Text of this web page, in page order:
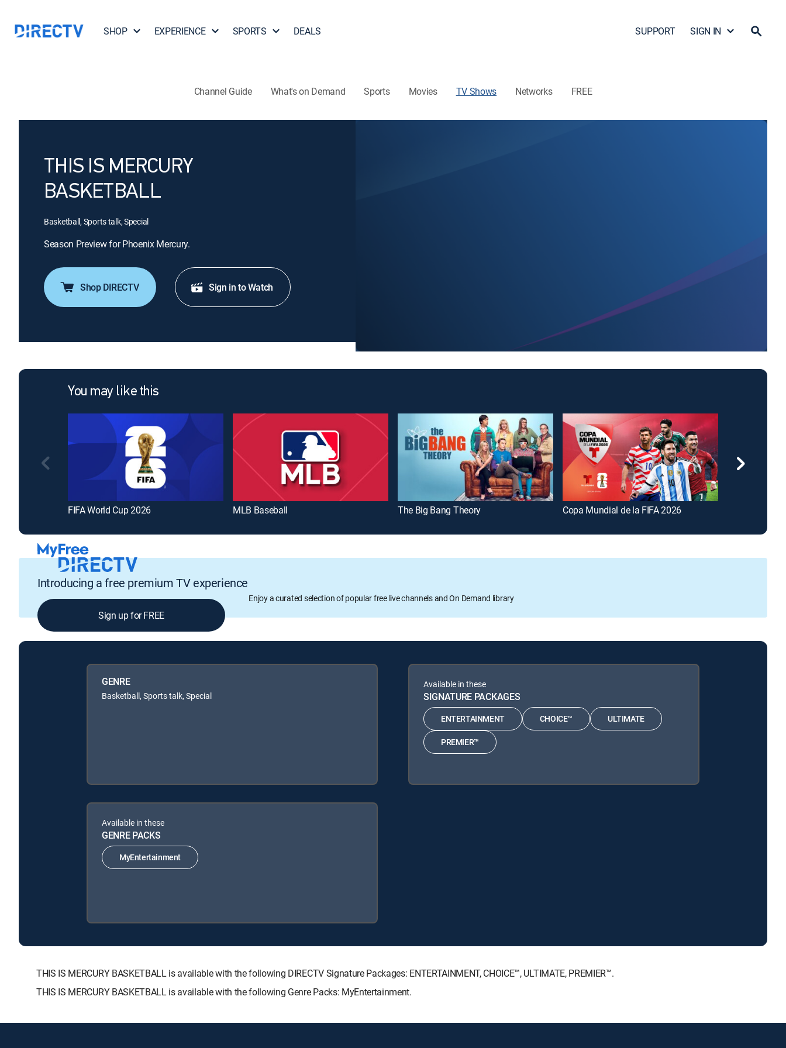
SHOP EXPERIENCE SPORTS DEALS SUPPORT SIGN IN
Channel Guide What's on Demand Sports Movies TV Shows Networks FREE
THIS IS MERCURY
BASKETBALL
Basketball, Sports talk, Special
Season Preview for Phoenix Mercury.
Shop DIRECTV Sign in to Watch
You may like this
FIFA World Cup 2026 MLB Baseball The Big Bang Theory Copa Mundial de la FIFA 2026
Introducing a free premium TV experience
Enjoy a curated selection of popular free live channels and On Demand library
Sign up for FREE
GENRE
Basketball, Sports talk, Special
Available in these
SIGNATURE PACKAGES
ENTERTAINMENT CHOICE™ ULTIMATE
PREMIER™
Available in these
GENRE PACKS
MyEntertainment
THIS IS MERCURY BASKETBALL is available with the following DIRECTV Signature Packages: ENTERTAINMENT, CHOICE™, ULTIMATE, PREMIER™.
THIS IS MERCURY BASKETBALL is available with the following Genre Packs: MyEntertainment.